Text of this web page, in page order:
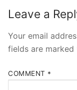
Leave a
Your email
fields are marked
COMMENT *